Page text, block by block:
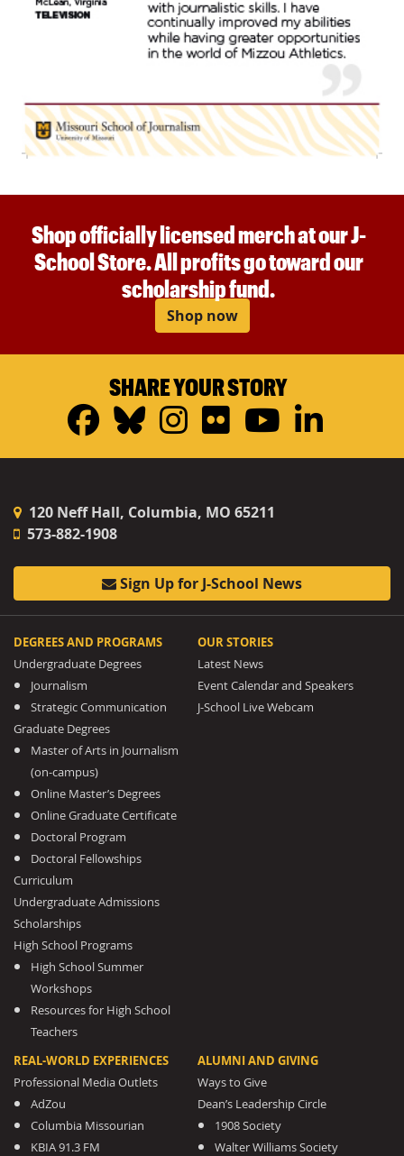
Shop officially licensed merch at our J-
School Store. All profits go toward our
scholarship fund.
Shop now
SHARE YOUR STORY
Facebook
Bluesky
Instagram
FlickrYouTube
120 Neff Hall, Columbia, MO 65211
573-882-1908
Sign Up for J-School News
DEGREES AND PROGRAMS
Undergraduate Degrees
Journalism
Strategic Communication
Graduate Degrees
Master of Arts in Journalism
(on-campus)
Online Master’s Degrees
Online Graduate Certificate
Doctoral Program
Doctoral Fellowships
Curriculum
Undergraduate Admissions
Scholarships
High School Programs
High School Summer
Workshops
Resources for High School
Teachers
OUR STORIES
Latest News
Event Calendar and Speakers
J-School Live Webcam
REAL-WORLD EXPERIENCES
Professional Media Outlets
AdZou
Columbia Missourian
KBIA 91.3 FM
ALUMNI AND GIVING
Ways to Give
Dean’s Leadership Circle
1908 Society
Walter Williams Society